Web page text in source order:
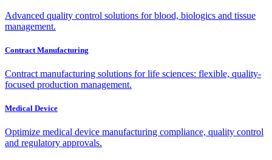
Advanced quality control solutions for blood, biologics and tissue
management.
Contract Manufacturing
Contract manufacturing solutions for life sciences: flexible, quality-
focused production management.
Medical Device
Optimize medical device manufacturing compliance, quality control
and regulatory approvals.